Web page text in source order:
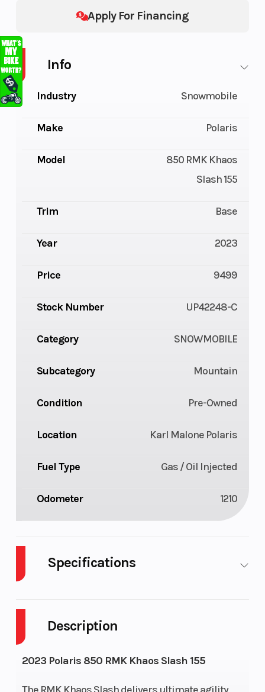
Apply For Financing
Description
2023 Polaris 850 RMK Khaos Slash 155
Info
Industry Snowmobile
Make Polaris
Model
850 RMK Khaos
Slash 155
Trim Base
Year 2023
Price 9499
Stock Number UP42248-C
Category SNOWMOBILE
Subcategory Mountain
Condition Pre-Owned
Location Karl Malone Polaris
Fuel Type Gas / Oil Injected
Odometer 1210
Specifications
Capacity